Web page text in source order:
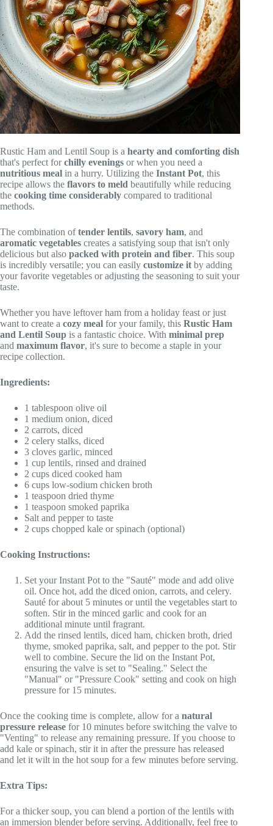
Rustic Ham and Lentil Soup is a hearty and comforting dish
that's perfect forchilly evenings or when you need a
nutritious meal in a hurry. Utilizing the Instant Pot, this
recipe allows the flavors to meld beautifully while reducing
the cooking time considerably compared to traditional
methods.
The combination oftender lentils, savory ham, and
aromatic vegetables creates a satisfying soup that isn't only
delicious but also packed with protein and fiber. This soup
is incredibly versatile; you can easily customize it by adding
your favorite vegetables or adjusting the seasoning to suit your
taste.
Whether you have leftover ham from a holiday feast or just
want to create a cozy meal for your family, this Rustic Ham
and Lentil Soup is a fantastic choice. With minimal prep
and maximum flavor, it's sure to become a staple in your
recipe collection.
Ingredients:
1 tablespoon olive oil
1 medium onion, diced
2 carrots, diced
2 celery stalks, diced
3 cloves garlic, minced
1 cup lentils, rinsed and drained
2 cups diced cooked ham
6 cups low-sodium chicken broth
1 teaspoon dried thyme
1 teaspoon smoked paprika
Salt and pepper to taste
2 cups chopped kale or spinach (optional)
Cooking Instructions:
Set your Instant Pot to the "Sauté" mode and add olive
oil. Once hot, add the diced onion, carrots, and celery.
Sauté for about 5 minutes or until the vegetables start to
soften. Stir in the minced garlic and cook for an
additional minute until fragrant.
Add the rinsed lentils, diced ham, chicken broth, dried
thyme, smoked paprika, salt, and pepper to the pot. Stir
well to combine. Secure the lid on the Instant Pot,
ensuring the valve is set to "Sealing." Select the
"Manual" or "Pressure Cook" setting and cook on high
pressure for 15 minutes.
Once the cooking time is complete, allow for a natural
pressure release for 10 minutes before switching the valve to
"Venting" to release any remaining pressure. If you choose to
add kale or spinach, stir it in after the pressure has released
and let it wilt in the hot soup for a few minutes before serving.
Extra Tips:
For a thicker soup, you can blend a portion of the lentils with
an immersion blender before serving. Additionally, feel free to